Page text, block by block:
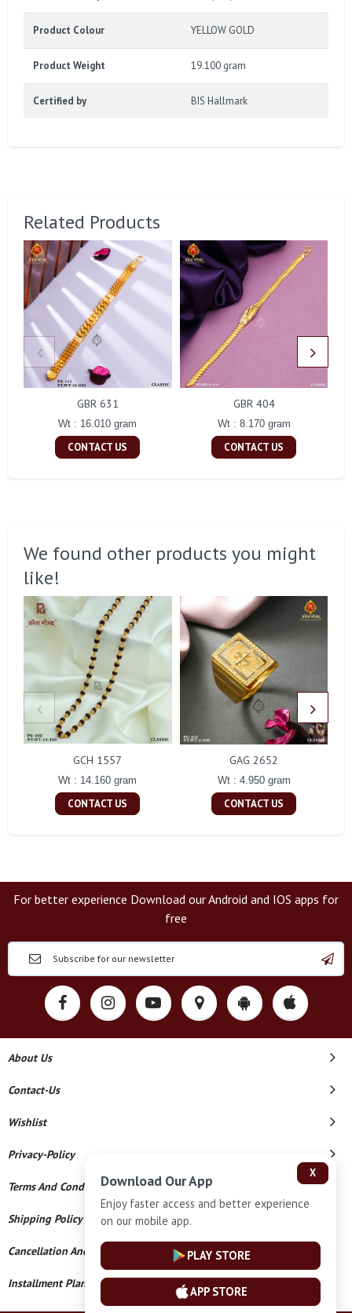
Product Colour YELLOW GOLD
Product Weight 19.100 gram
Certified by BIS Hallmark
Related Products
GBR 631
Wt : 16.010 gram
CONTACT US
GBR 404
Wt : 8.170 gram
CONTACT US
We found other products you might
like!
GCH 1557
Wt : 14.160 gram
CONTACT US
GAG 2652
Wt : 4.950 gram
CONTACT US
For better experience Download our Android and IOS apps for
free
About Us
Contact-Us
Wishlist
Privacy-Policy
Terms And Conditions
Shipping Policy
Cancellation And Refund
Installment Plan Terms And Conditions
X
Download Our App
Enjoy faster access and better experience
on our mobile app.
PLAY STORE
APP STORE